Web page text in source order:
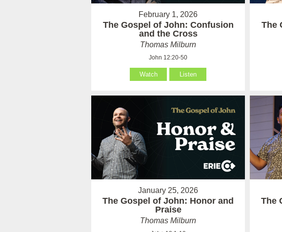
February 1, 2026
The Gospel of John: Confusion
and the Cross
Thomas Milburn
John 12:20-50
Watch Listen
The
January 25, 2026
The Gospel of John: Honor and
Praise
Thomas Milburn
The